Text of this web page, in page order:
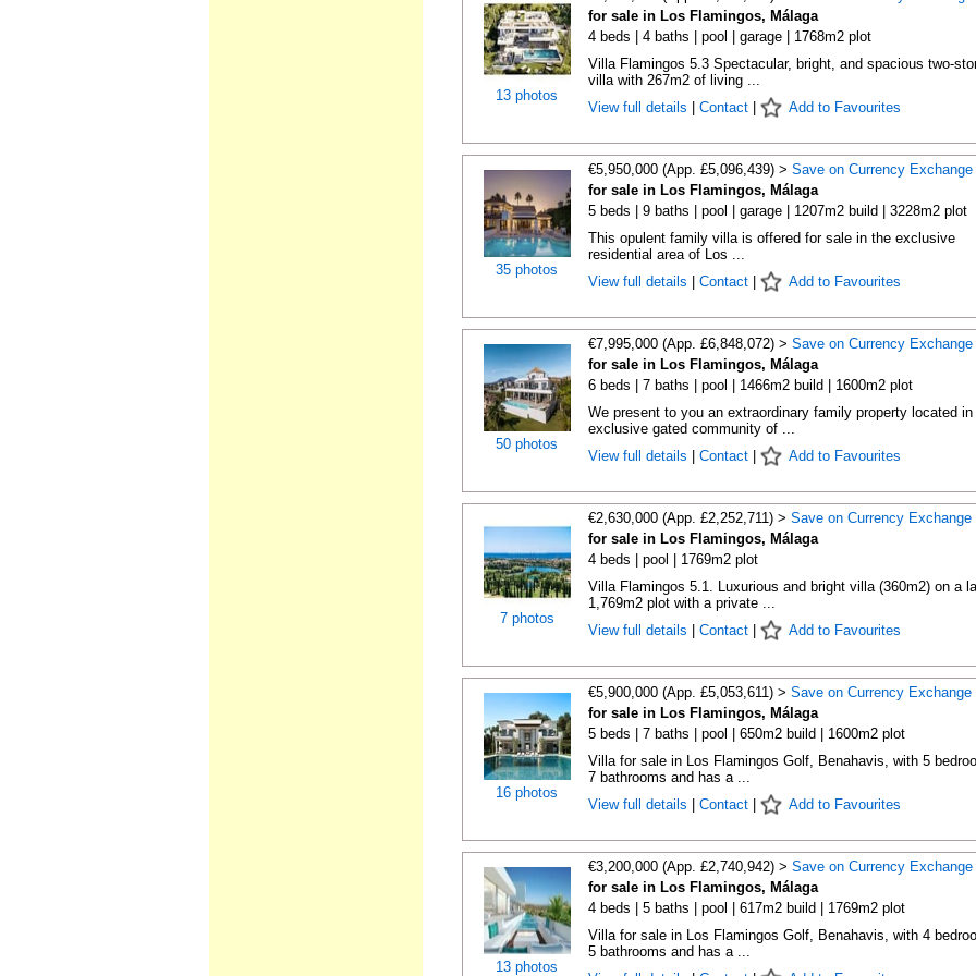
13 photos
for sale in Los Flamingos, Málaga
4 beds | 4 baths | pool | garage | 1768m2 plot
Villa Flamingos 5.3 Spectacular, bright, and spacious two-
villa with 267m2 of living ...
View full details
Contact| Add to Favourites
35 photos
€5,950,000 (App. £5,096,439) > Save on Currency Exchange
for sale in Los Flamingos, Málaga
5 beds | 9 baths | pool | garage | 1207m2 build | 3228m2 plot
This opulent family villa is offered for sale in the exclusive
residential area of Los ...
View full details
Contact| Add to Favourites
50 photos
€7,995,000 (App. £6,848,072) > Save on Currency Exchange
for sale in Los Flamingos, Málaga
6 beds | 7 baths | pool | 1466m2 build | 1600m2 plot
We present to you an extraordinary family property located in
exclusive gated community of ...
View full details
Contact| Add to Favourites
7 photos
€2,630,000 (App. £2,252,711) > Save on Currency Exchange
for sale in Los Flamingos, Málaga
4 beds | pool | 1769m2 plot
Villa Flamingos 5.1. Luxurious and bright villa (360m2) on a
1,769m2 plot with a private ...
View full details
Contact| Add to Favourites
16 photos
€5,900,000 (App. £5,053,611) > Save on Currency Exchange
for sale in Los Flamingos, Málaga
5 beds | 7 baths | pool | 650m2 build | 1600m2 plot
Villa for sale in Los Flamingos Golf, Benahavis, with 5
7 bathrooms and has a ...
View full details
Contact| Add to Favourites
13 photos
€3,200,000 (App. £2,740,942) > Save on Currency Exchange
for sale in Los Flamingos, Málaga
4 beds | 5 baths | pool | 617m2 build | 1769m2 plot
Villa for sale in Los Flamingos Golf, Benahavis, with 4
5 bathrooms and has a ...